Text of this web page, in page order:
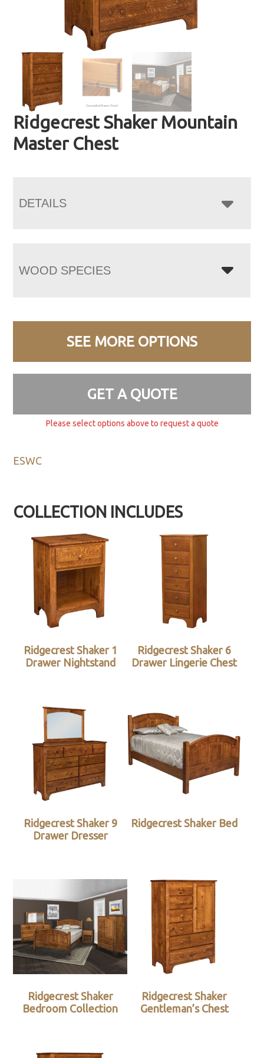
Ridgecrest Shaker Mountain
Master Chest
DETAILS
WOOD SPECIES
SEE MORE OPTIONS
GET A QUOTE
Please select options above to request a quote
ESWC
COLLECTION INCLUDES
Ridgecrest Shaker 1
Drawer Nightstand
Ridgecrest Shaker 6
Drawer Lingerie Chest
Ridgecrest Shaker 9
Drawer Dresser
Ridgecrest Shaker Bed
Ridgecrest Shaker
Bedroom Collection
Ridgecrest Shaker
Gentleman’s Chest